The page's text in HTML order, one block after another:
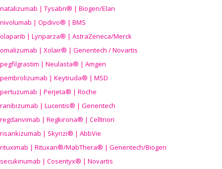
natalizumab | Tysabri® | Biogen/Elan
nivolumab | Opdivo® | BMS
olaparib | Lynparza® | AstraZeneca/Merck
omalizumab | Xolair® | Genentech / Novartis
pegfilgrastim | Neulasta® | Amgen
pembrolizumab | Keytruda® | MSD
pertuzumab | Perjeta® | Roche
ranibizumab | Lucentis® | Genentech
regdanvimab | Regkirona® | Celltrion
risankizumab | Skyrizi® | AbbVie
rituximab | Rituxan®/MabThera® | Genentech/Biogen
secukinumab | Cosentyx® | Novartis